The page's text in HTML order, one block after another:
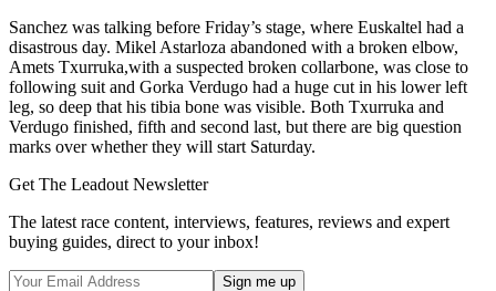
Sanchez was talking before Friday’s stage, where Euskaltel had a
disastrous day. Mikel Astarloza abandoned with a broken elbow,
Amets Txurruka,with a suspected broken collarbone, was close to
following suit and Gorka Verdugo had a huge cut in his lower left
leg, so deep that his tibia bone was visible. Both Txurruka and
Verdugo finished, fifth and second last, but there are big question
marks over whether they will start Saturday.
Get The Leadout Newsletter
The latest race content, interviews, features, reviews and expert
buying guides, direct to your inbox!